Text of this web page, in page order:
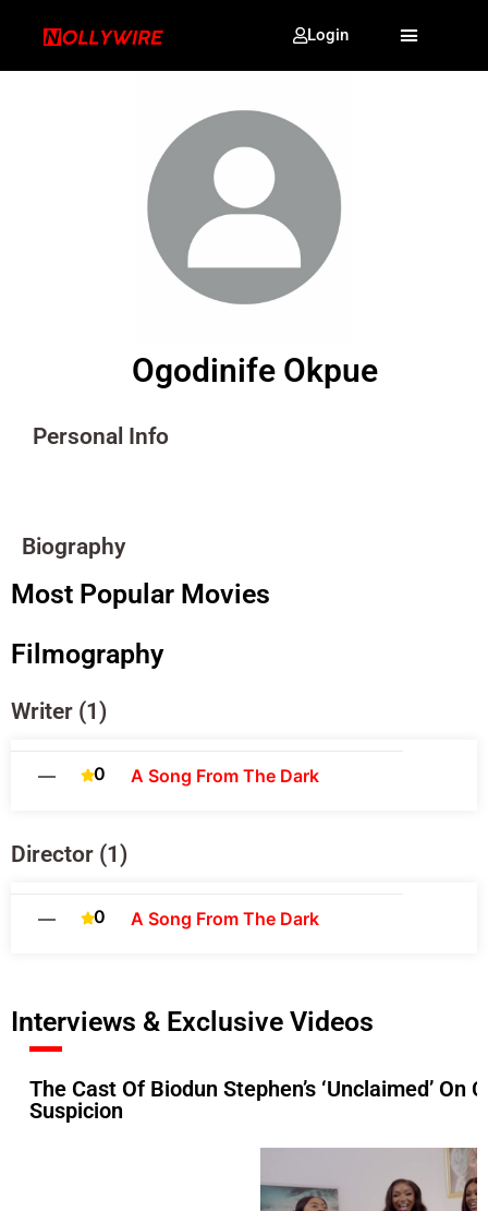
Login
Ogodinife Okpue
Personal Info
Biography
Most Popular Movies
Filmography
Writer (1)
— 0 A Song From The Dark
Director (1)
— 0 A Song From The Dark
Interviews & Exclusive Videos
The Cast Of Biodun Stephen’s ‘Unclaimed’
Suspicion